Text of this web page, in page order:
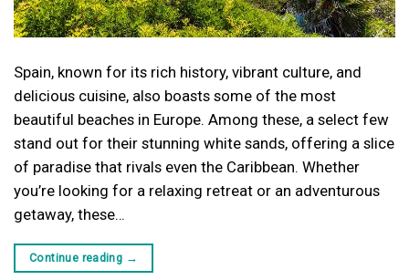
Spain, known for its rich history, vibrant culture, and
delicious cuisine, also boasts some of the most
beautiful beaches in Europe. Among these, a select few
stand out for their stunning white sands, offering a slice
of paradise that rivals even the Caribbean. Whether
you’re looking for a relaxing retreat or an adventurous
getaway, these…
Continue reading →